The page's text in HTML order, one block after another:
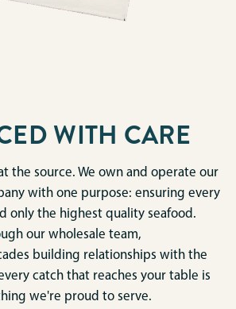
WITH CARE
the source. We own and operate our
with one purpose: ensuring every
only the highest quality seafood.
our wholesale team,
building relationships with the
catch that reaches your table is
we're proud to serve.